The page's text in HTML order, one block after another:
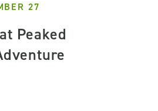
27
Peaked